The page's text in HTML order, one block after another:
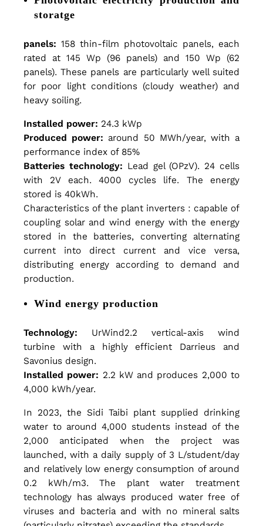
P
l
a
n
t
:
M
e
m
b
r
a
n
storatge
panels: 158 thin-film photovoltaic panels, each
rated at 145 Wp (96 panels) and 150 Wp (62
panels). These panels are particularly well suited
for poor light conditions (cloudy weather) and
heavy soiling.
Installed power: 24.3 kWp
Produced power: around 50 MWh/year, with a
performance index of 85%
Batteries technology: Lead gel (OPzV). 24 cells
with 2V each. 4000 cycles life. The energy
stored is 40kWh.
Characteristics of the plant inverters : capable of
coupling solar and wind energy with the energy
stored in the batteries, converting alternating
current into direct current and vice versa,
distributing energy according to demand and
production.
Wind energy production
Technology: UrWind2.2 vertical-axis wind
turbine with a highly efficient Darrieus and
Savonius design.
Installed power: 2.2 kW and produces 2,000 to
4,000 kWh/year.
In 2023, the Sidi Taibi plant supplied drinking
water to around 4,000 students instead of the
2,000 anticipated when the project was
launched, with a daily supply of 3 L/student/day
and relatively low energy consumption of around
0.2 kWh/m3. The plant water treatment
technology has always produced water free of
viruses and bacteria and with no mineral salts